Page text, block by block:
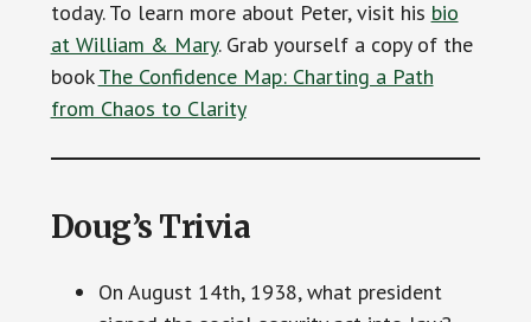
today. To learn more about Peter, visit his bio
at William & Mary. Grab yourself a copy of the
bookThe Confidence Map: Charting a Path
from Chaos to Clarity
Doug’s Trivia
On August 14th, 1938, what president